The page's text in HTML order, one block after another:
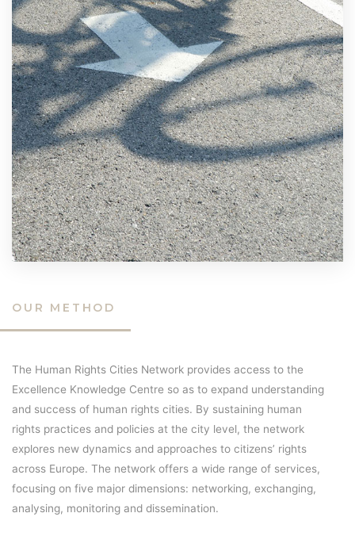
OUR METHOD
The Human Rights Cities Network provides access to the
Excellence Knowledge Centre so as to expand understanding
and success of human rights cities. By sustaining human
rights practices and policies at the city level, the network
explores new dynamics and approaches to citizens’ rights
across Europe. The network offers a wide range of services,
focusing on five major dimensions: networking, exchanging,
analysing, monitoring and dissemination.